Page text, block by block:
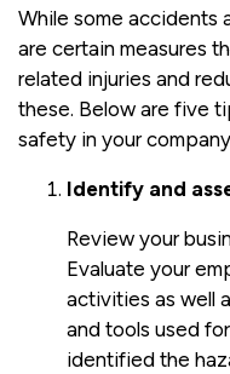
While some accidents
are certain measures
related injuries and
these. Below are five
safety in your
Identify and
Review your
Evaluate your
activities as well
and tools used
identified the